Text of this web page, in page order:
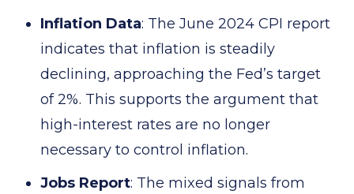
Inflation Data: The June 2024 CPI report
indicates that inflation is steadily
declining, approaching the Fed’s target
of 2%. This supports the argument that
high-interest rates are no longer
necessary to control inflation.
Jobs Report: The mixed signals from